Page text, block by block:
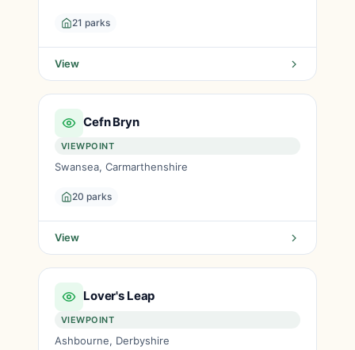
21 parks
View
Cefn Bryn
VIEWPOINT
Swansea, Carmarthenshire
20 parks
View
Lover's Leap
VIEWPOINT
Ashbourne, Derbyshire